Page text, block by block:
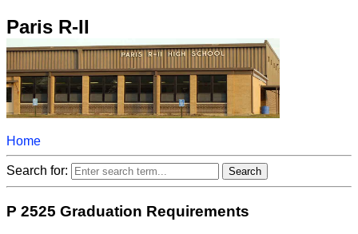
Paris R-II
Home
Search for:
P 2525 Graduation Requirements